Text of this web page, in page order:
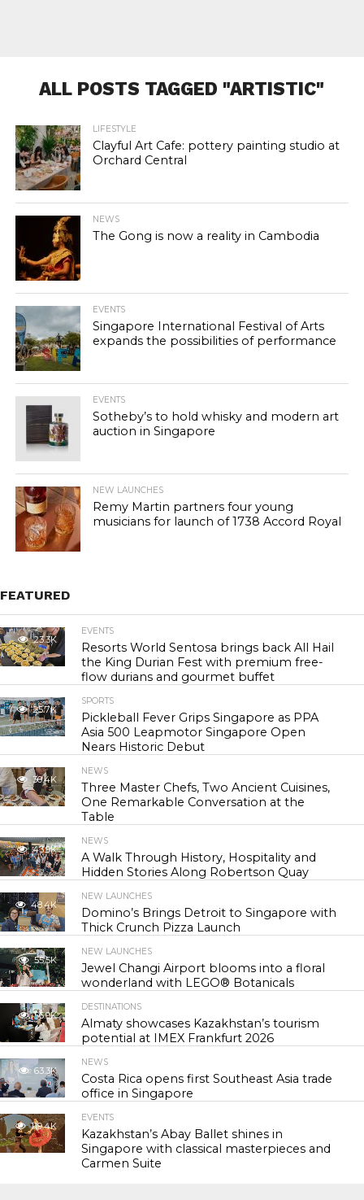
ALL POSTS TAGGED "ARTISTIC"
LIFESTYLE
Clayful Art Cafe: pottery painting studio at
Orchard Central
NEWS
The Gong is now a reality in Cambodia
EVENTS
Singapore International Festival of Arts
expands the possibilities of performance
EVENTS
Sotheby’s to hold whisky and modern art
auction in Singapore
NEW LAUNCHES
Remy Martin partners four young
musicians for launch of 1738 Accord Royal
FEATURED
23.3K
EVENTS
Resorts World Sentosa brings back All Hail
the King Durian Fest with premium free-
flow durians and gourmet buffet
25.7K
SPORTS
Pickleball Fever Grips Singapore as PPA
Asia 500 Leapmotor Singapore Open
Nears Historic Debut
30.4K
NEWS
Three Master Chefs, Two Ancient Cuisines,
One Remarkable Conversation at the
Table
43.9K
NEWS
A Walk Through History, Hospitality and
Hidden Stories Along Robertson Quay
48.4K
NEW LAUNCHES
Domino’s Brings Detroit to Singapore with
Thick Crunch Pizza Launch
55.5K
NEW LAUNCHES
Jewel Changi Airport blooms into a floral
wonderland with LEGO® Botanicals
56.9K
DESTINATIONS
Almaty showcases Kazakhstan’s tourism
potential at IMEX Frankfurt 2026
63.3K
NEWS
Costa Rica opens first Southeast Asia trade
office in Singapore
119.4K
EVENTS
Kazakhstan’s Abay Ballet shines in
Singapore with classical masterpieces and
Carmen Suite